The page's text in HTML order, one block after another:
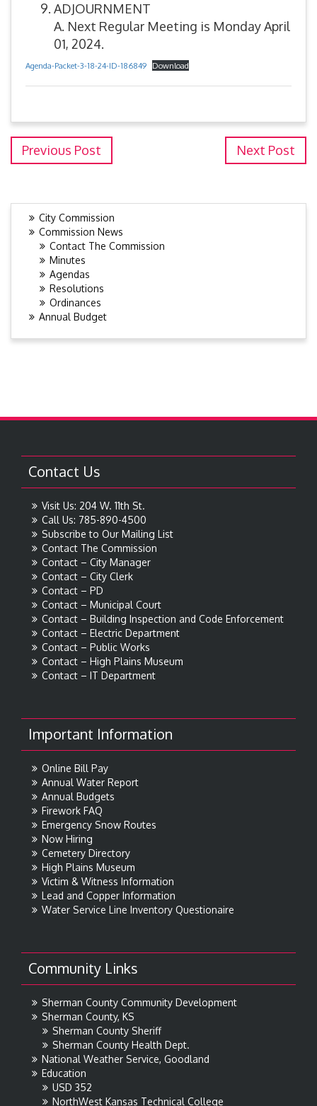
ADJOURNMENT
A. Next Regular Meeting is Monday April
01, 2024.
Agenda-Packet-3-18-24-ID-186849 Download
Previous Post Next Post
City Commission
Commission News
Contact The Commission
Minutes
Agendas
Resolutions
Ordinances
Annual Budget
Contact Us
Visit Us: 204 W. 11th St.
Call Us: 785-890-4500
Subscribe to Our Mailing List
Contact The Commission
Contact – City Manager
Contact – City Clerk
Contact – PD
Contact – Municipal Court
Contact – Building Inspection and Code Enforcement
Contact – Electric Department
Contact – Public Works
Contact – High Plains Museum
Contact – IT Department
Important Information
Online Bill Pay
Annual Water Report
Annual Budgets
Firework FAQ
Emergency Snow Routes
Now Hiring
Cemetery Directory
High Plains Museum
Victim & Witness Information
Lead and Copper Information
Water Service Line Inventory Questionaire
Community Links
Sherman County Community Development
Sherman County, KS
Sherman County Sheriff
Sherman County Health Dept.
National Weather Service, Goodland
Education
USD 352
NorthWest Kansas Technical College